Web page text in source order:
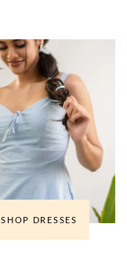
SHOP DRESSES